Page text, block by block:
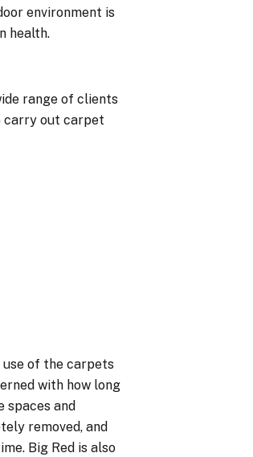
environment is
health.
range of clients
carry out carpet
use of the carpets
with how long
and
removed, and
Big Red is also